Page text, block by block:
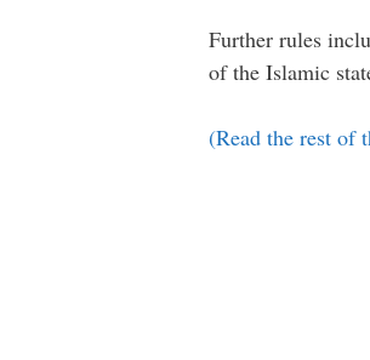
Further rules
of the Islamic
(Read the rest of